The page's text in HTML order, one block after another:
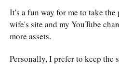
It's a fun way for me to take
wife's site and my YouTube
more assets.
Personally, I prefer to keep the